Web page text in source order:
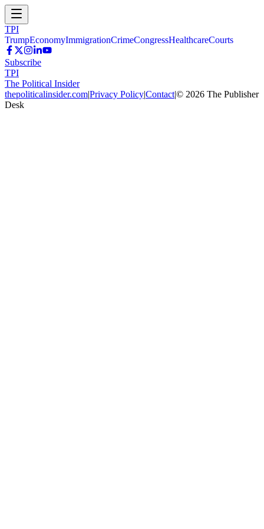
TPI
TrumpEconomyImmigrationCrimeCongressHealthcareCourts
Subscribe
TPI
The Political Insider
thepoliticalinsider.com|Privacy Policy|Contact|© 2026 The Publisher
Desk